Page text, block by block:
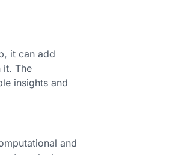
it can add
it. The
insights and
and